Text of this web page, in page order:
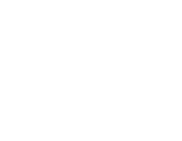
out of 5 stars], 309
from $120.00 to